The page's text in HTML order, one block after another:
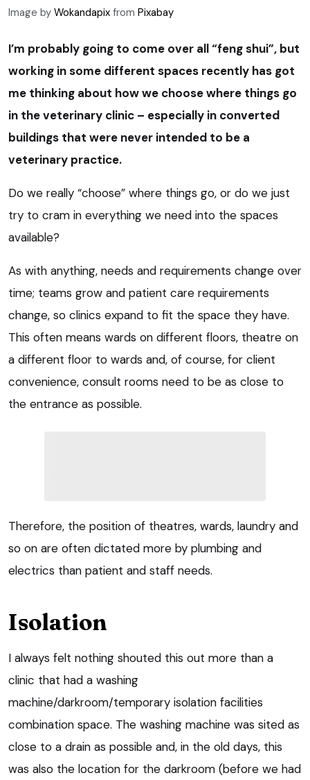
Image by Wokandapix from Pixabay
I’m probably going to come over all “feng shui”, but
working in some different spaces recently has got
me thinking about how we choose where things go
in the veterinary clinic – especially in converted
buildings that were never intended to be a
veterinary practice.
Do we really “choose” where things go, or do we just
try to cram in everything we need into the spaces
available?
As with anything, needs and requirements change over
time; teams grow and patient care requirements
change, so clinics expand to fit the space they have.
This often means wards on different floors, theatre on
a different floor to wards and, of course, for client
convenience, consult rooms need to be as close to
the entrance as possible.
Therefore, the position of theatres, wards, laundry and
so on are often dictated more by plumbing and
electrics than patient and staff needs.
Isolation
I always felt nothing shouted this out more than a
clinic that had a washing
machine/darkroom/temporary isolation facilities
combination space. The washing machine was sited as
close to a drain as possible and, in the old days, this
was also the location for the darkroom (before we had